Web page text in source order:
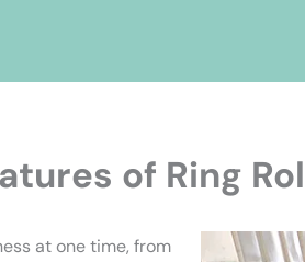
of Ring
at one time, from